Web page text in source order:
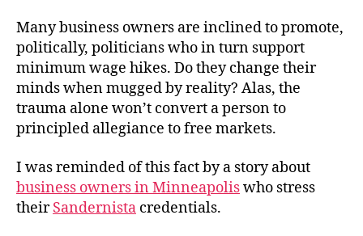
Many business owners are inclined to promote,
politically, politicians who in turn support
minimum wage hikes. Do they change their
minds when mugged by reality? Alas, the
trauma alone won’t convert a person to
principled allegiance to free markets.
I was reminded of this fact by a story about
business owners in Minneapoliswho stress
theirSandernista credentials.